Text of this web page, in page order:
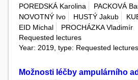
POREDSKÁ Karolina
PACKOVÁ
NOVOTNÝ Ivo
HUSTÝ Jakub
EID Michal
PROCHÁZKA Vladimír
Requested lectures
Year: 2019, type: Requested lectures
Možnosti léčby ampulárního